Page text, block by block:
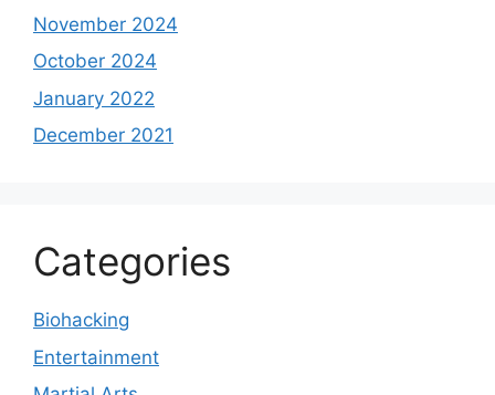
November 2024
October 2024
January 2022
December 2021
Categories
Biohacking
Entertainment